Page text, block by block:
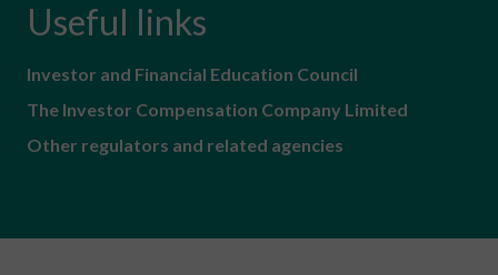
Useful links
Investor and Financial Education Council
The Investor Compensation Company Limited
Other regulators and related agencies